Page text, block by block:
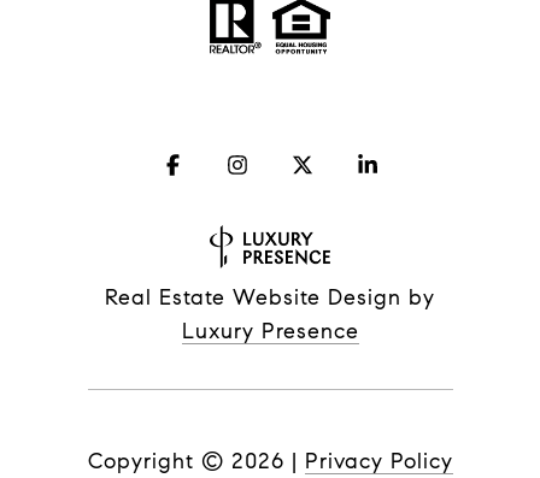
Real Estate Website Design by
Luxury Presence
Copyright © 2026 | Privacy Policy